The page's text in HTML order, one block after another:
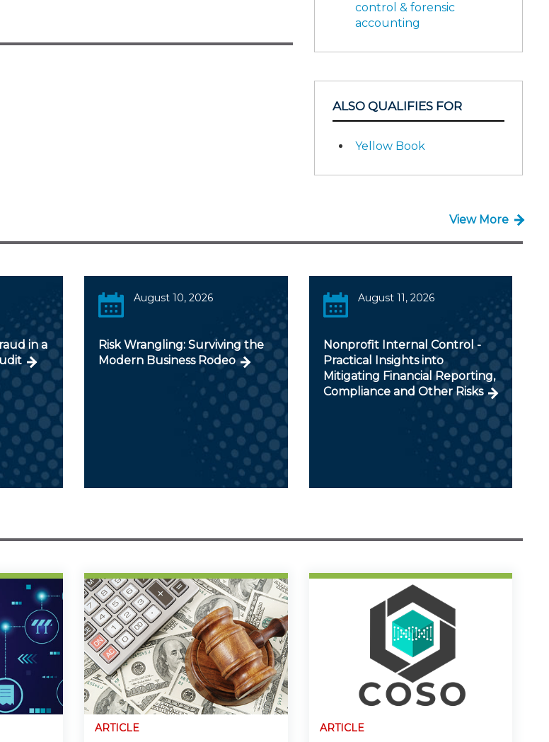
control & forensic
accounting
ALSO QUALIFIES FOR
Yellow Book
View More
in a
August 10, 2026
Risk Wrangling: Surviving the
Modern Business Rodeo
August 11, 2026
Nonprofit Internal Control -
Practical Insights into
Mitigating Financial Reporting,
Compliance and Other Risks
ARTICLE ARTICLE